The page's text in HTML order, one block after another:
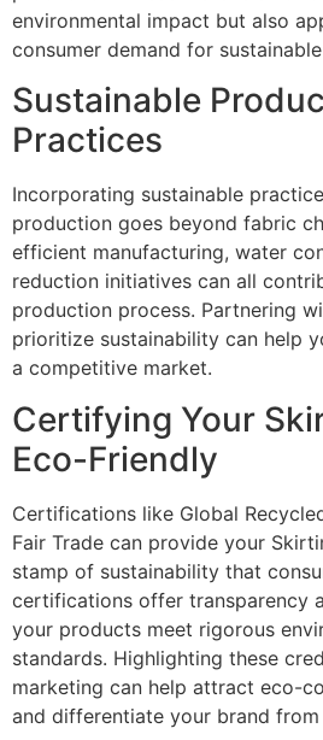
environmental impact but also
consumer demand for
Sustainable
Practices
Incorporating sustainable
production goes beyond fabric
efficient manufacturing, water
reduction initiatives can all
production process. Partnering
prioritize sustainability can help
a competitive market.
Certifying Your
Eco-Friendly
Certifications like Global
Fair Trade can provide your
stamp of sustainability that
certifications offer transparency
your products meet rigorous
standards. Highlighting these
marketing can help attract eco-
and differentiate your brand